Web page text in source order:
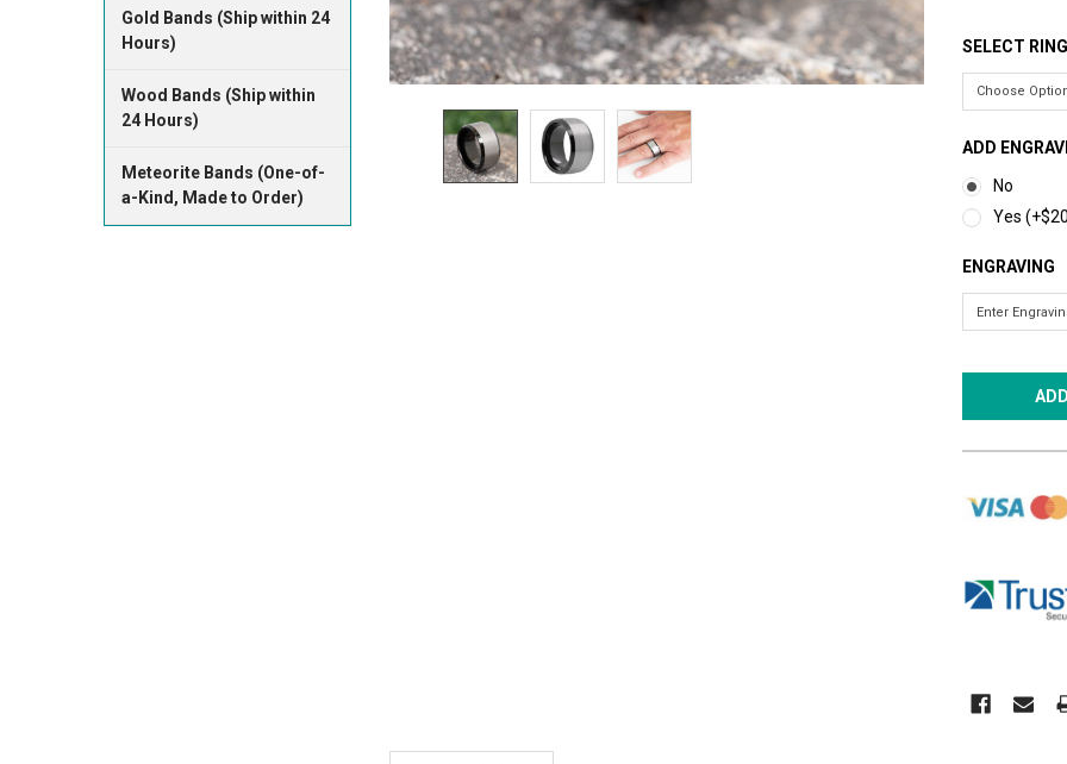
Gold Bands (Ship within 24
Hours)
Wood Bands (Ship within
24 Hours)
Meteorite Bands (One-of-
a-Kind, Made to Order)
SELECT
ADD
No
Yes
ENGRAVING
CURRENT